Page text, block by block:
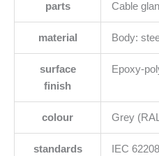
parts
Cable
material Body:
surface
finish
Epoxy-
colour Grey
standards IEC 62208